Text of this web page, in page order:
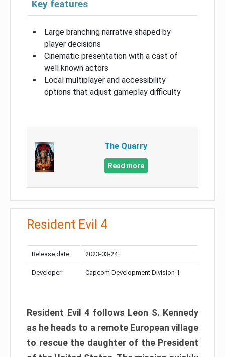
Key features
Large branching narrative shaped by
player decisions
Cinematic presentation with a cast of
well known actors
Local multiplayer and accessibility
options that adjust gameplay difficulty
The Quarry
Read more
Resident Evil 4
Release date: 2023-03-24
Developer: Capcom Development Division 1
Resident Evil 4 follows Leon S. Kennedy
as he heads to a remote European village
to rescue the daughter of the President